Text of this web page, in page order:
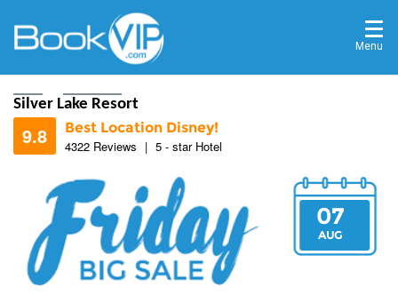
Menu
Silver Lake Resort
9.8
Best Location Disney!
4322 Reviews | 5 - star Hotel
9.7
07
AUG